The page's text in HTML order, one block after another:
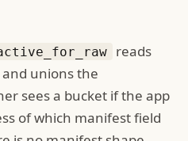
reads
unions the
sees a bucket if the app
of which manifest field